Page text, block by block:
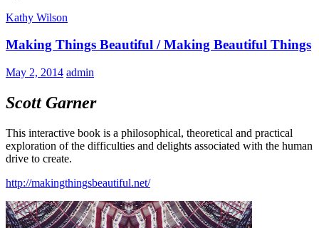
Kathy Wilson
Making Things Beautiful / Making Beautiful Things
May 2, 2014 admin
Scott Garner
This interactive book is a philosophical, theoretical and practical
exploration of the difficulties and delights associated with the human
drive to create.
http://makingthingsbeautiful.net/